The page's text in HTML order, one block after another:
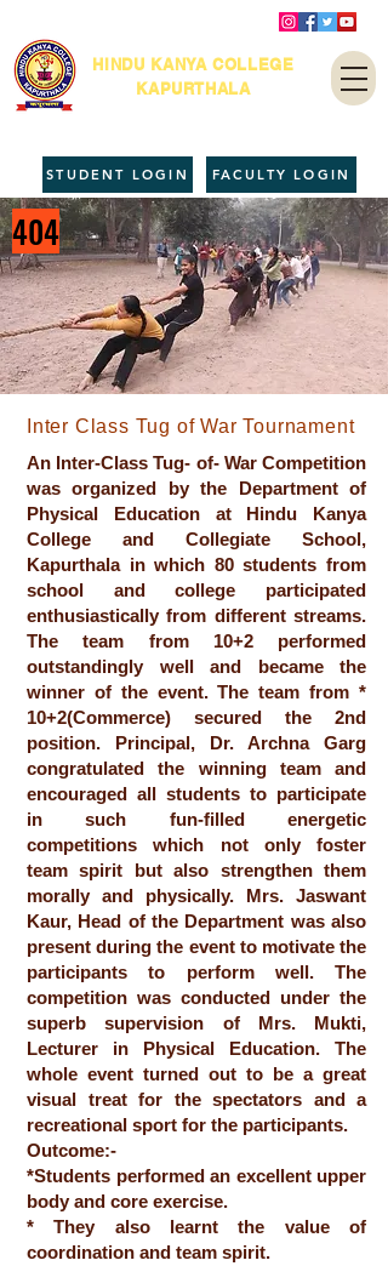
HINDU KANYA COLLEGE
KAPURTHALA
FACULTY LOGIN
STUDENT LOGIN
404
Inter Class Tug of War Tournament
An Inter-Class Tug- of- War Competition
was organized by the Department of
Physical Education at Hindu Kanya
College and Collegiate School,
Kapurthala in which 80 students from
school and college participated
enthusiastically from different streams.
The team from 10+2 performed
outstandingly well and became the
winner of the event. The team from *
10+2(Commerce) secured the 2nd
position. Principal, Dr. Archna Garg
congratulated the winning team and
encouraged all students to participate
in such fun-filled energetic
competitions which not only foster
team spirit but also strengthen them
morally and physically. Mrs. Jaswant
Kaur, Head of the Department was also
present during the event to motivate the
participants to perform well. The
competition was conducted under the
superb supervision of Mrs. Mukti,
Lecturer in Physical Education. The
whole event turned out to be a great
visual treat for the spectators and a
recreational sport for the participants.
Outcome:-
*Students performed an excellent upper
body and core exercise.
* They also learnt the value of
coordination and team spirit.